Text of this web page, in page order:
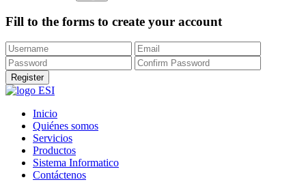
Fill to the forms to create your account
Inicio
Quiénes somos
Servicios
Productos
Sistema Informatico
Contáctenos